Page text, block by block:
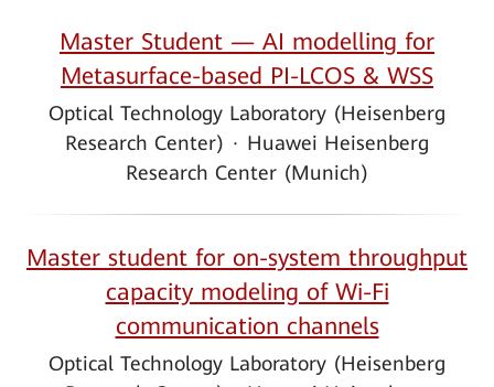
Master Student — AI modelling for
Metasurface-based PI-LCOS & WSS
Optical Technology Laboratory (Heisenberg
Research Center) · Huawei Heisenberg
Research Center (Munich)
Master student for on-system throughput
capacity modeling of Wi-Fi
communication channels
Optical Technology Laboratory (Heisenberg